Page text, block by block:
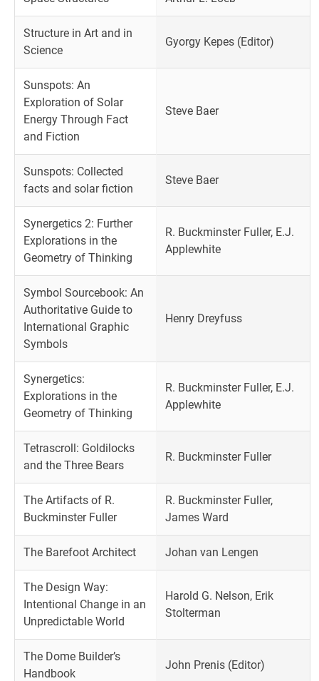
Structure in Art and in
Science
Gyorgy Kepes (Editor)
Sunspots: An
Exploration of Solar
Energy Through Fact
and Fiction
Steve Baer
Sunspots: Collected
facts and solar fiction
Steve Baer
Synergetics 2: Further
Explorations in the
Geometry of Thinking
R. Buckminster Fuller, E.J.
Applewhite
Symbol Sourcebook: An
Authoritative Guide to
International Graphic
Symbols
Henry Dreyfuss
Synergetics:
Explorations in the
Geometry of Thinking
R. Buckminster Fuller, E.J.
Applewhite
Tetrascroll: Goldilocks
and the Three Bears
R. Buckminster Fuller
The Artifacts of R.
Buckminster Fuller
R. Buckminster Fuller,
James Ward
The Barefoot Architect Johan van Lengen
The Design Way:
Intentional Change in an
Unpredictable World
Harold G. Nelson, Erik
Stolterman
The Dome Builder’s
Handbook
John Prenis (Editor)